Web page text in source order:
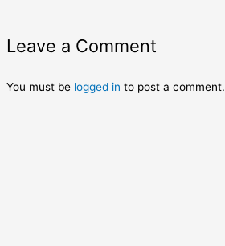
Leave a Comment
You must be logged in to post a comment.